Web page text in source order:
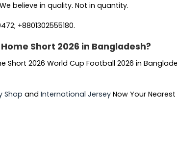
believe in quality. Not in quantity.
+8801302555180.
Short 2026 in Bangladesh?
Short 2026 World Cup Football 2026 in
Shop and International Jersey Now Your